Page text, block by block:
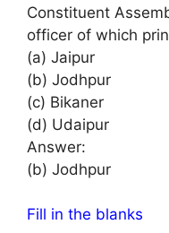
Constituent
officer of which
(a) Jaipur
(b) Jodhpur
(c) Bikaner
(d) Udaipur
Answer:
(b) Jodhpur
Fill in the blanks